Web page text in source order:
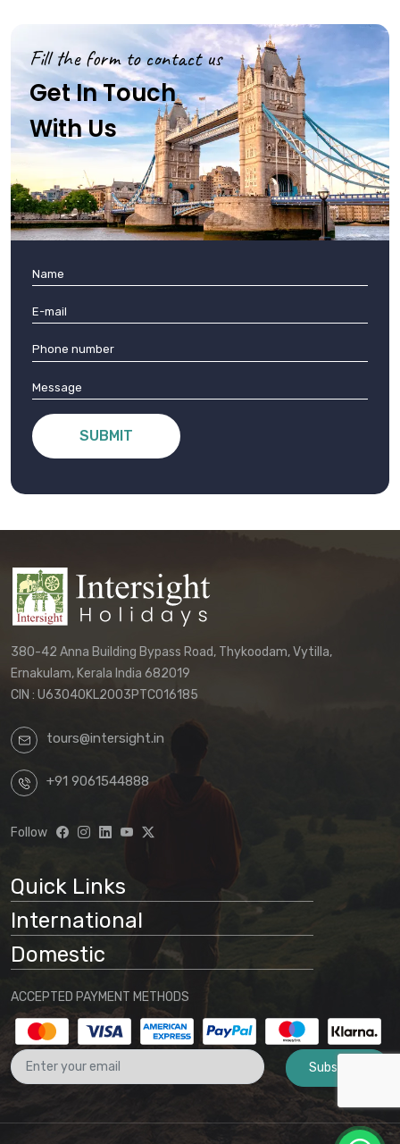
Fill the form to contact us
Get In Touch
With Us
SUBMIT
380-42 Anna Building Bypass Road, Thykoodam, Vytilla,
Ernakulam, Kerala India 682019
CIN : U63040KL2003PTC016185
tours@intersight.in
+91 9061544888
Follow
Quick Links
International
Domestic
ACCEPTED PAYMENT METHODS
Subscribe